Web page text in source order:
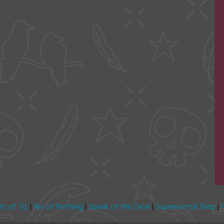
of Oz |Nix of Nothing |Speak of the Devil | Supernormal Step |